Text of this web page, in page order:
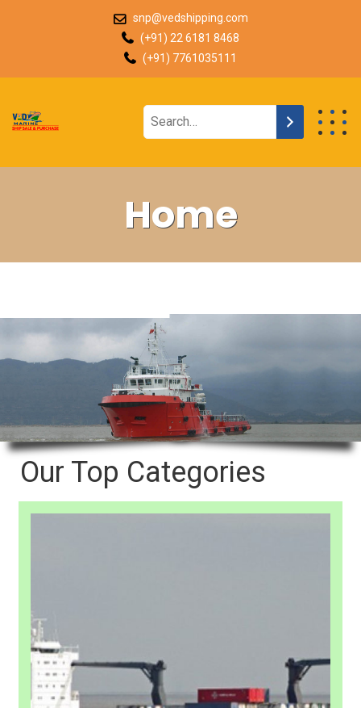
snp@vedshipping.com
(+91) 22 6181 8468
(+91) 7761035111
Home
Our Top Categories